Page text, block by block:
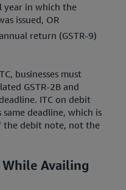
in which the
issued, OR
return (GSTR-9)
businesses must
GSTR-2B and
ITC on debit
deadline, which is
the debit note, not the
Availing